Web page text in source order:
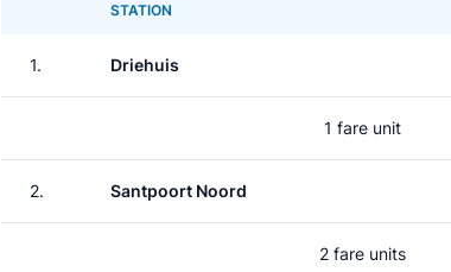
STATION
1. Driehuis
1 fare unit
2. Santpoort Noord
2 fare units